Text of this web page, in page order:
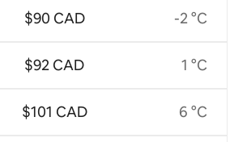
$90 CAD
$92 CAD
$101 CAD
-2 °C
1 °C
6 °C